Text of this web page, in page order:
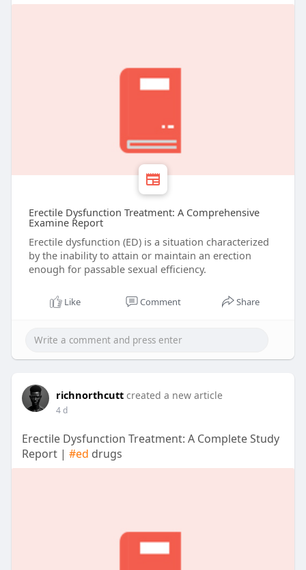
Erectile Dysfunction Treatment: A Comprehensive
Examine Report
Erectile dysfunction (ED) is a situation characterized
by the inability to attain or maintain an erection
enough for passable sexual efficiency.
Like Comment Share
richnorthcutt created a new article
4 d
Erectile Dysfunction Treatment: A Complete Study
Report | #ed drugs